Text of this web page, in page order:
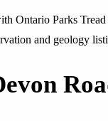
Ontario Parks
and geology